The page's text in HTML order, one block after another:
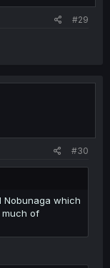
#29
#30
Nobunaga which
much of